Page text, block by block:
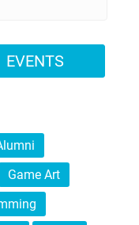
EVENTS
Game Art